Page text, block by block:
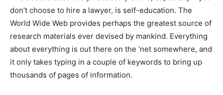
don’t choose to hire a lawyer, is self-education. The
World Wide Web provides perhaps the greatest source of
research materials ever devised by mankind. Everything
about everything is out there on the ‘net somewhere, and
it only takes typing in a couple of keywords to bring up
thousands of pages of information.